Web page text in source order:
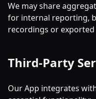
We may share
for internal reporting,
recordings or exported
Third-Party
Our App integrates